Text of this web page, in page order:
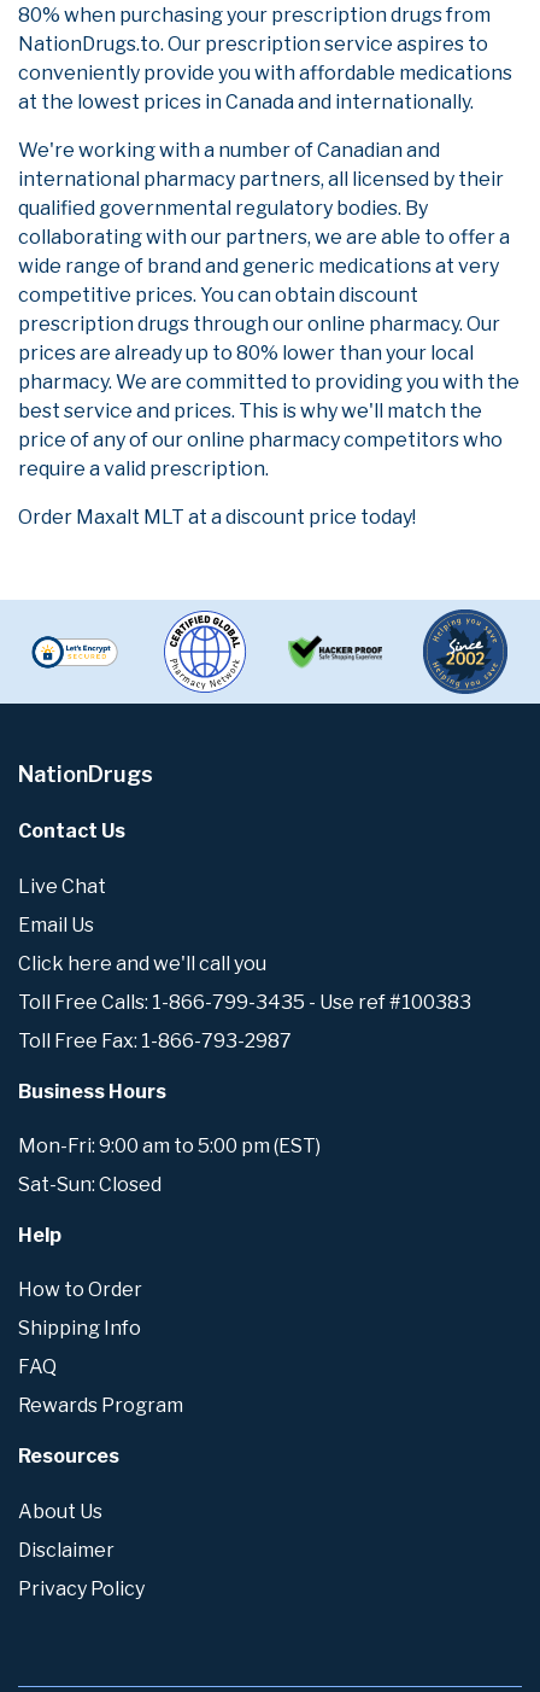
80% when purchasing your prescription drugs from
NationDrugs.to. Our prescription service aspires to
conveniently provide you with affordable medications
at the lowest prices in Canada and internationally.
We're working with a number of Canadian and
international pharmacy partners, all licensed by their
qualified governmental regulatory bodies. By
collaborating with our partners, we are able to offer a
wide range of brand and generic medications at very
competitive prices. You can obtain discount
prescription drugs through our online pharmacy. Our
prices are already up to 80% lower than your local
pharmacy. We are committed to providing you with the
best service and prices. This is why we'll match the
price of any of our online pharmacy competitors who
require a valid prescription.
Order Maxalt MLT at a discount price today!
NationDrugs
Contact Us
Live Chat
Email Us
Click here and we'll call you
Toll Free Calls: 1-866-799-3435 - Use ref #100383
Toll Free Fax: 1-866-793-2987
Business Hours
Mon-Fri: 9:00 am to 5:00 pm (EST)
Sat-Sun: Closed
Help
How to Order
Shipping Info
FAQ
Rewards Program
Resources
About Us
Disclaimer
Privacy Policy